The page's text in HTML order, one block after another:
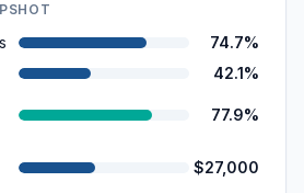
74.7%
42.1%
77.9%
$27,000